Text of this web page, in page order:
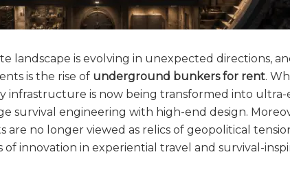
landscape is evolving in unexpected directions,
is the rise of underground bunkers for rent.
infrastructure is now being transformed into ultra-
survival engineering with high-end design.
no longer viewed as relics of geopolitical
innovation in experiential travel and survival-